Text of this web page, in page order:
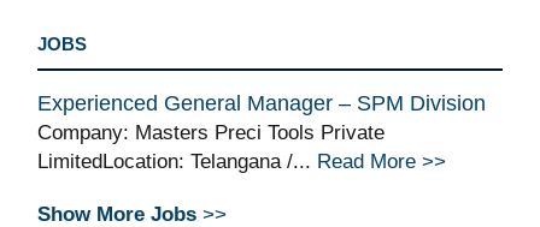
JOBS
Experienced General Manager – SPM Division
Company: Masters Preci Tools Private
LimitedLocation: Telangana /... Read More >>
Show More Jobs >>